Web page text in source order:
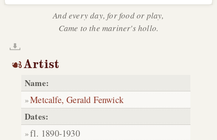
And every day, for food or play,
Came to the mariner's hollo.
Artist
Name:
Metcalfe, Gerald Fenwick
Dates:
fl. 1890-1930